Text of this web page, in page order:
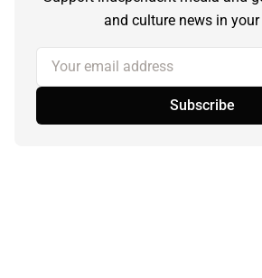
and culture news in
Your email address
Subscribe